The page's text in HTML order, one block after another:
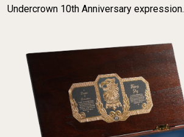
Undercrown 10th Anniversary expression.